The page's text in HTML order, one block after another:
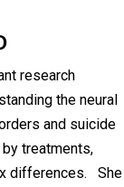
research
the neural
and suicide
treatments,
differences. She